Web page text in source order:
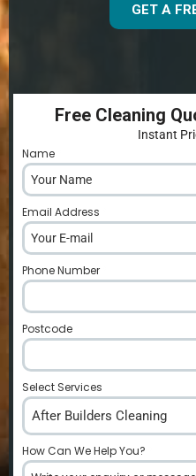
GET A
Free Cleaning
Instant
Name
Email Address
Phone Number
Postcode
Select Services
After Builders Cleaning
How Can We Help You?